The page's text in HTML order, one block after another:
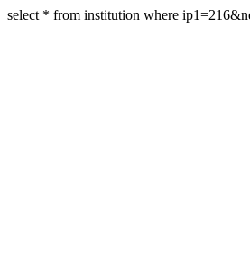
select * from institution where